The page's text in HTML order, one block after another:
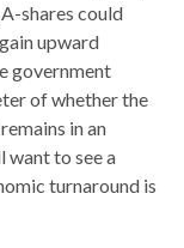
shares could
upward
government
of whether the
in an
want to see a
turnaround is